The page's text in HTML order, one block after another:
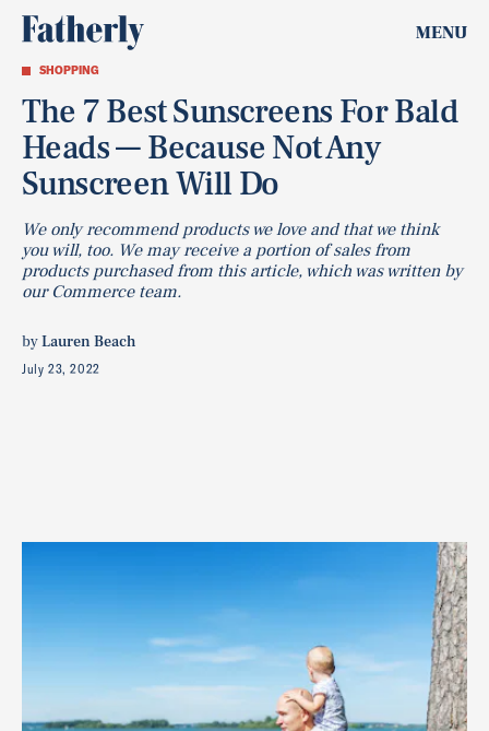
MENU
SHOPPING
The 7 Best Sunscreens For Bald
Heads — Because Not Any
Sunscreen Will Do
We only recommend products we love and that we think
you will, too. We may receive a portion of sales from
products purchased from this article, which was written by
our Commerce team.
byLauren Beach
July 23, 2022